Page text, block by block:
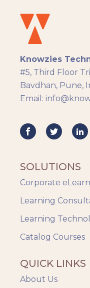
eLearning
eLearning
General
Generic
HR Analytics
Key Tips
Knowzies
Mobile
Safety Training
Trends
Up-skilling
Videos &
Knowzies
#5, Third Floor
Bavdhan, Pune,
Email:
SOLUTIONS
Corporate
Learning
Learning
Catalog Courses
QUICK LINKS
About Us